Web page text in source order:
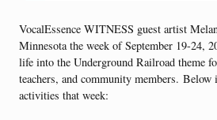
VocalEssence WITNESS guest artist
Minnesota the week of September 19-24,
life into the Underground Railroad theme
teachers, and community members.
activities that week: